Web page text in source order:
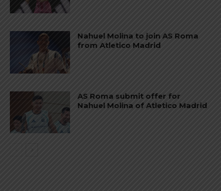
Nahuel Molina to join AS Roma
from Atletico Madrid
AS Roma submit offer for
Nahuel Molina of Atletico Madrid